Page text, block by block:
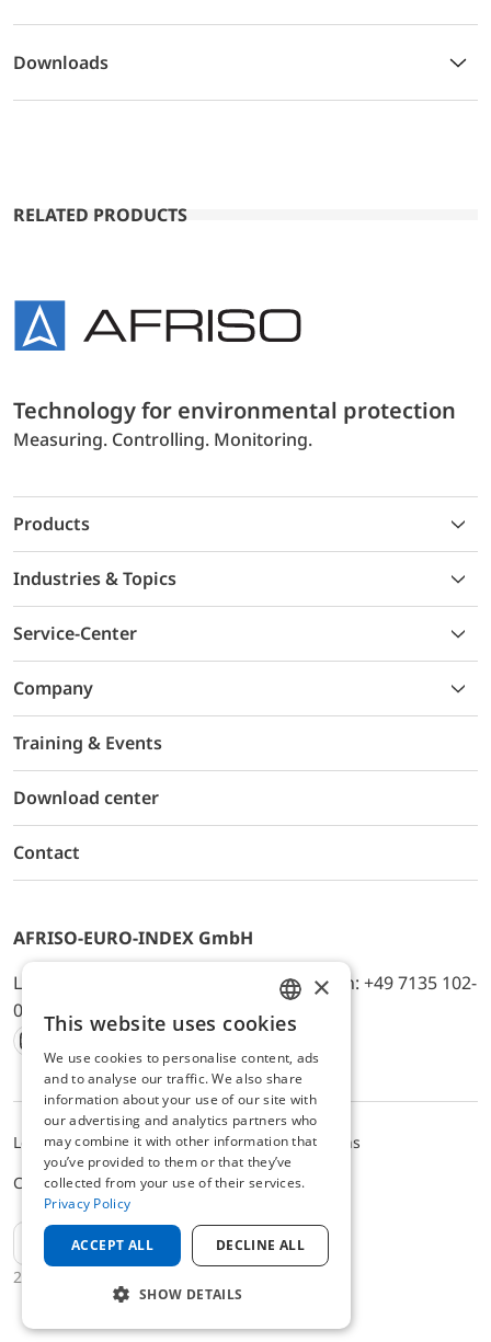
Downloads
RELATED PRODUCTS
Technology for environmental protection
Measuring. Controlling. Monitoring.
Products
Industries & Topics
Service-Center
Company
Training & Events
Download center
Contact
AFRISO-EURO-INDEX GmbH
Lindenstr. 20, D-74363 Güglingen, Telefon: +49 7135 102-
0, E-Mail: info@afriso.de
Instagram
Facebook
Youtube
LinkedIn
TikTokTwitter
Xing
2025 © AFRISO-EURO-INDEX GmbH
Legal noticePrivacy PolicyTerms and Conditions
Cookie settings
EN
ENGLISH
GERMAN
×
This website uses cookies
We use cookies to personalise content, ads
and to analyse our traffic. We also share
information about your use of our site with
our advertising and analytics partners who
may combine it with other information that
you’ve provided to them or that they’ve
collected from your use of their services.
Privacy Policy
ACCEPT ALL DECLINE ALL
SHOW DETAILS